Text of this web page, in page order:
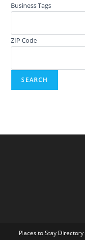
Business Tags
ZIP Code
Places to Stay Directory